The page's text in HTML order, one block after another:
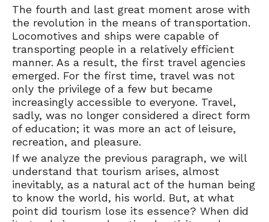
The fourth and last great moment arose with
the revolution in the means of transportation.
Locomotives and ships were capable of
transporting people in a relatively efficient
manner. As a result, the first travel agencies
emerged. For the first time, travel was not
only the privilege of a few but became
increasingly accessible to everyone. Travel,
sadly, was no longer considered a direct form
of education; it was more an act of leisure,
recreation, and pleasure.
If we analyze the previous paragraph, we will
understand that tourism arises, almost
inevitably, as a natural act of the human being
to know the world, his world. But, at what
point did tourism lose its essence? When did